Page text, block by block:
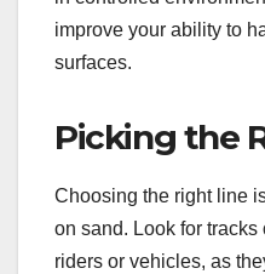
improve your ability to
surfaces.
Picking the
Choosing the right line
on sand. Look for
riders or vehicles, as